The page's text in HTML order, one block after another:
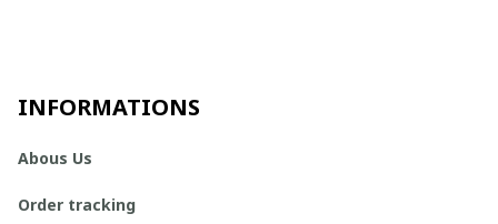
INFORMATIONS
Abous Us
Order tracking